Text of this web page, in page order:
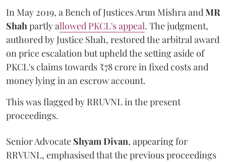
In May 2019, a Bench of Justices Arun MishraandMR
Shahpartly allowed PKCL's appeal. The judgment,
authored by Justice Shah, restored the arbitral award
on price escalation but upheld the setting aside of
PKCL's claims towards ₹78 crore in fixed costs and
money lying in an escrow account.
This was flagged by RRUVNL in the present
proceedings.
Senior Advocate Shyam Divan, appearing for
RRVUNL, emphasised that the previous proceedings